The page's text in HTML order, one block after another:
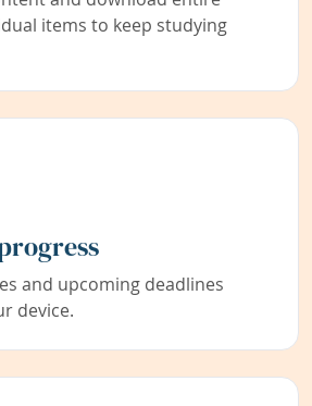
items to keep studying
and upcoming deadlines
device.